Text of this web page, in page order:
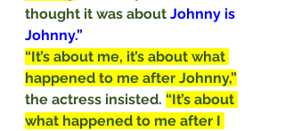
thought it was about Johnny is
Johnny.”
“It’s about me, it’s about what
happened to me after Johnny,”
the actress insisted. “It’s about
what happened to me after I